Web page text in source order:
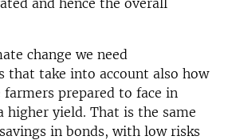
change we need
that take into account also how
prepared to face in
higher yield. That is the same
in bonds, with low risks